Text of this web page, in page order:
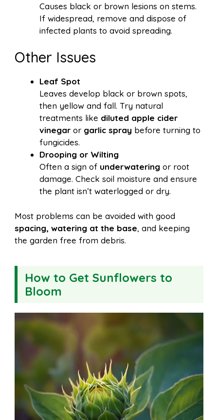
Causes black or brown lesions on stems.
If widespread, remove and dispose of
infected plants to avoid spreading.
Other Issues
Leaf Spot
Leaves develop black or brown spots,
then yellow and fall. Try natural
treatments like diluted apple cider
vinegar or garlic spray before turning to
fungicides.
Drooping or Wilting
Often a sign of underwatering or root
damage. Check soil moisture and ensure
the plant isn’t waterlogged or dry.
Most problems can be avoided with good
spacing, watering at the base, and keeping
the garden free from debris.
How to Get Sunflowers to
Bloom